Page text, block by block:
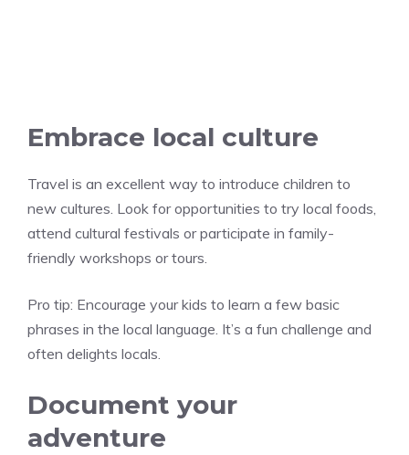
Embrace local culture
Travel is an excellent way to introduce children to
new cultures. Look for opportunities to try local foods,
attend cultural festivals or participate in family-
friendly workshops or tours.
Pro tip: Encourage your kids to learn a few basic
phrases in the local language. It’s a fun challenge and
often delights locals.
Document your
adventure